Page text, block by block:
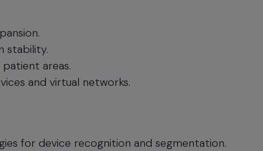
stability.
areas.
and virtual networks.
for device recognition and segmentation.